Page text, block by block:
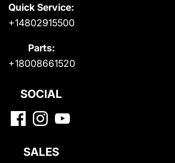
Quick Service:
+14802915500
Parts:
+18008661520
SOCIAL
SALES